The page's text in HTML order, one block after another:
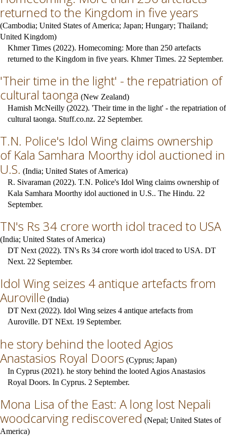
returned to the Kingdom in five years
(Cambodia; United States of America; Japan; Hungary; Thailand;
United Kingdom)
Khmer Times (2022). Homecoming: More than 250 artefacts
returned to the Kingdom in five years. Khmer Times. 22 September.
'Their time in the light' - the repatriation of
cultural taonga (New Zealand)
Hamish McNeilly (2022). 'Their time in the light' - the repatriation of
cultural taonga. Stuff.co.nz. 22 September.
T.N. Police's Idol Wing claims ownership
of Kala Samhara Moorthy idol auctioned in
U.S. (India; United States of America)
R. Sivaraman (2022). T.N. Police's Idol Wing claims ownership of
Kala Samhara Moorthy idol auctioned in U.S.. The Hindu. 22
September.
TN's Rs 34 crore worth idol traced to USA
(India; United States of America)
DT Next (2022). TN's Rs 34 crore worth idol traced to USA. DT
Next. 22 September.
Idol Wing seizes 4 antique artefacts from
Auroville (India)
DT Next (2022). Idol Wing seizes 4 antique artefacts from
Auroville. DT NExt. 19 September.
he story behind the looted Agios
Anastasios Royal Doors (Cyprus; Japan)
In Cyprus (2021). he story behind the looted Agios Anastasios
Royal Doors. In Cyprus. 2 September.
Mona Lisa of the East: A long lost Nepali
woodcarving rediscovered (Nepal; United States of
America)